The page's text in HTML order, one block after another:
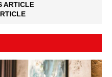
ARTICLE